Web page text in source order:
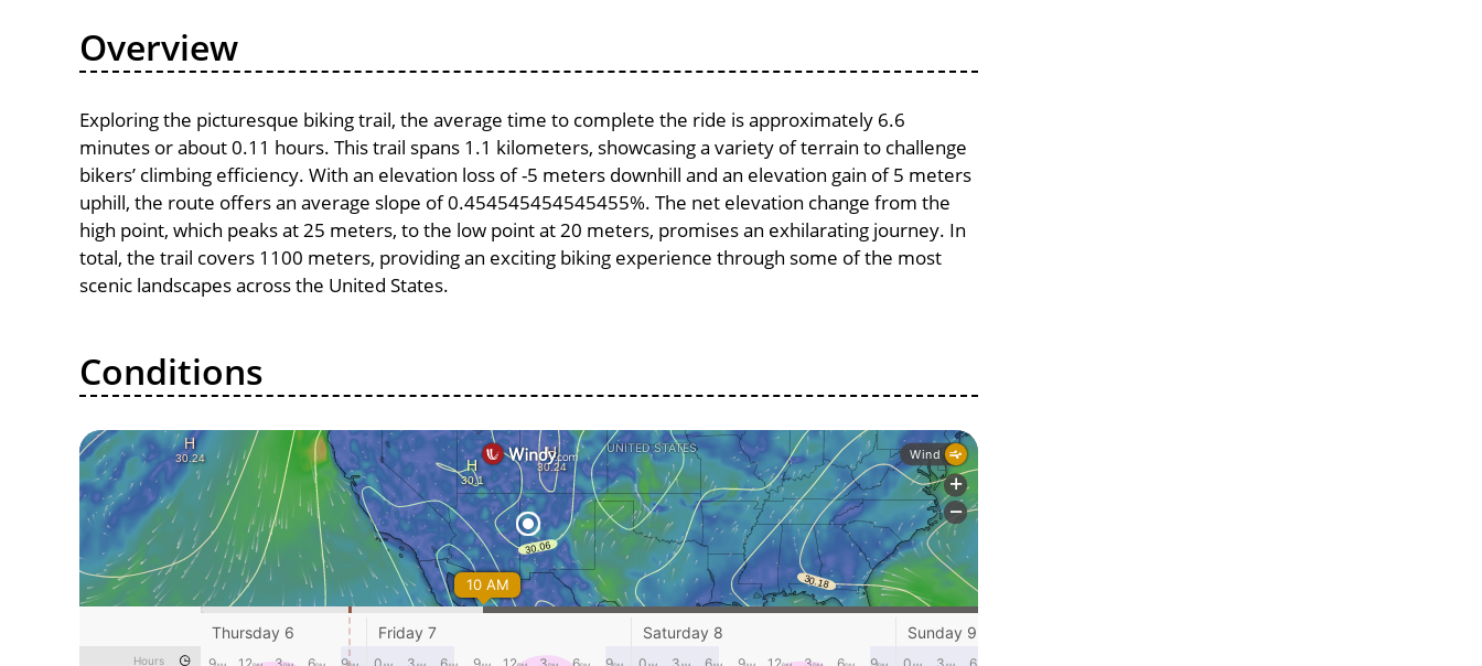
Overview
Exploring the picturesque biking trail, the average time to complete the ride is approximately 6.6
minutes or about 0.11 hours. This trail spans 1.1 kilometers, showcasing a variety of terrain to challenge
bikers’ climbing efficiency. With an elevation loss of -5 meters downhill and an elevation gain of 5 meters
uphill, the route offers an average slope of 0.454545454545455%. The net elevation change from the
high point, which peaks at 25 meters, to the low point at 20 meters, promises an exhilarating journey. In
total, the trail covers 1100 meters, providing an exciting biking experience through some of the most
scenic landscapes across the United States.
Conditions